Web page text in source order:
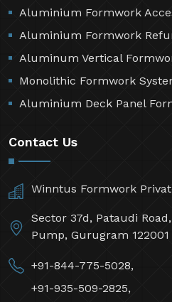
Aluminium Formwork
Aluminium Formwork
Aluminum Vertical
Monolithic Formwork
Aluminium Deck Panel
Contact Us
Winntus Formwork
Sector 37d, Pataudi
Pump, Gurugram
+91-844-775-5028,
+91-935-509-2825,